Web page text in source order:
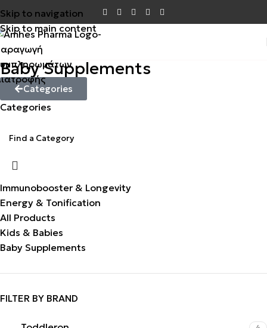
Skip to navigation
Skip to main content
Baby Supplements
Categories
Categories
Immunobooster & Longevity
Energy & Tonification
All Products
Kids & Babies
Baby Supplements
FILTER BY BRAND